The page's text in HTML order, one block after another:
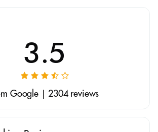
3.5
Google | 2304 reviews